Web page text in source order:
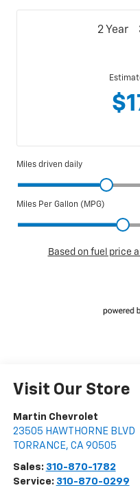
Visit Our Store
Martin Chevrolet
23505 HAWTHORNE BLVD
TORRANCE, CA 90505
Sales: 310-870-1782
Service: 310-870-0299